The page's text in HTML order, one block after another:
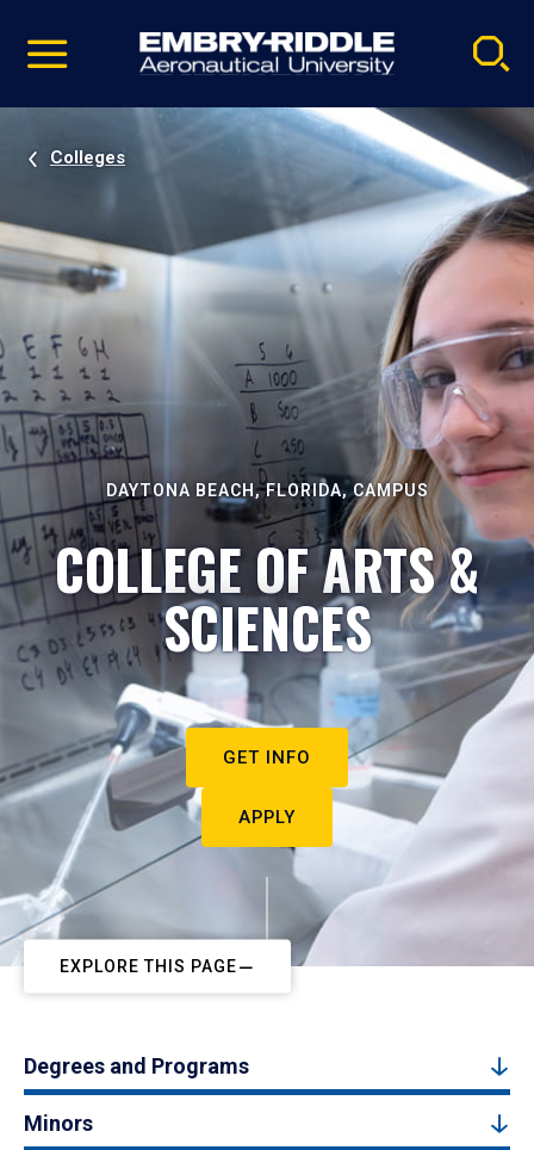
video
Navigation
Colleges
DAYTONA BEACH, FLORIDA, CAMPUS
COLLEGE OF ARTS &
SCIENCES
GET INFO
APPLY
EXPLORE THIS PAGE
Degrees and Programs
Minors